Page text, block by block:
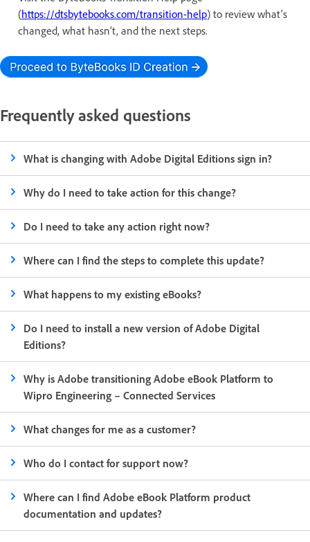
(https://dtsbytebooks.com/transition-help) to review what’s
changed, what hasn’t, and the next steps.
Frequently asked questions
What is changing with Adobe Digital Editions sign in?
Why do I need to take action for this change?
Do I need to take any action right now?
Where can I find the steps to complete this update?
What happens to my existing eBooks?
Do I need to install a new version of Adobe Digital
Editions?
Why is Adobe transitioning Adobe eBook Platform to
Wipro Engineering – Connected Services
What changes for me as a customer?
Who do I contact for support now?
Where can I find Adobe eBook Platform product
documentation and updates?